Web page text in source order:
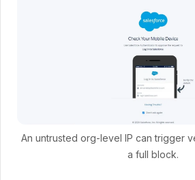
An untrusted org-level IP can trigger
a full block.